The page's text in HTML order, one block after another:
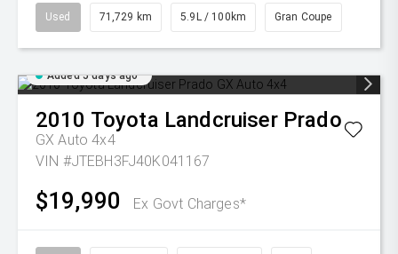
Used 71,729 km 5.9L / 100km Gran Coupe
Added 5 days ago
2010 Toyota Landcruiser Prado
GX Auto 4x4
VIN #JTEBH3FJ40K041167
$19,990 Ex Govt Charges*